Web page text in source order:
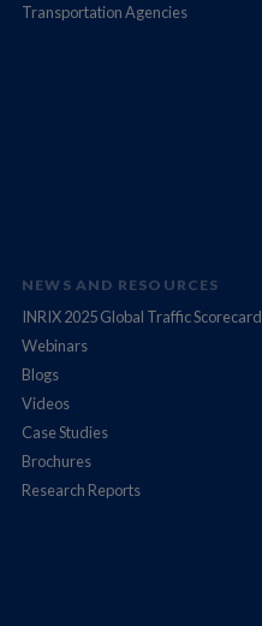
Transportation Agencies
NEWS AND RESOURCES
INRIX 2025 Global Traffic Scorecard
Webinars
Blogs
Videos
Case Studies
Brochures
Research Reports